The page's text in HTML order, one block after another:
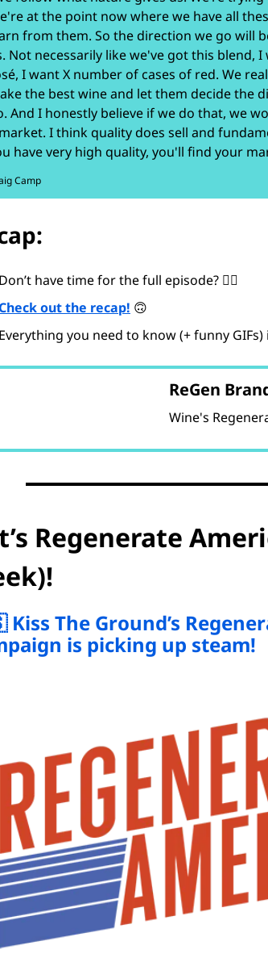
at the point now where we have all
from them. So the direction we go will
Not necessarily like we've got this blend,
I want X number of cases of red. We
the best wine and let them decide the
And I honestly believe if we do that, we
I think quality does sell and
have very high quality, you'll find your
Camp
Don’t have time for the full episode? 😵‍💫
out the recap! 🙃
Everything you need to know (+ funny
ReGen
Wine's
Regenerate
The Ground’s
is picking up steam!